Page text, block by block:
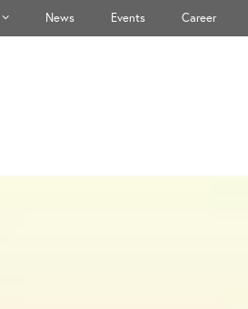
News Events Career